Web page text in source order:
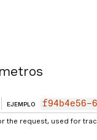
EJEMPLO
f94b4e56-
the request, used for